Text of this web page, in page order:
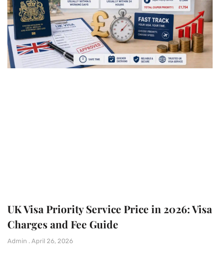
UK Visa Priority Service Price in 2026: Visa
Charges and Fee Guide
Admin April 26, 2026